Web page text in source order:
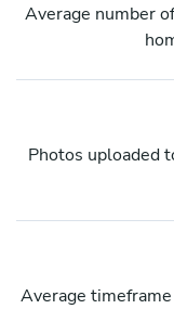
Average number
Photos uploaded
Average